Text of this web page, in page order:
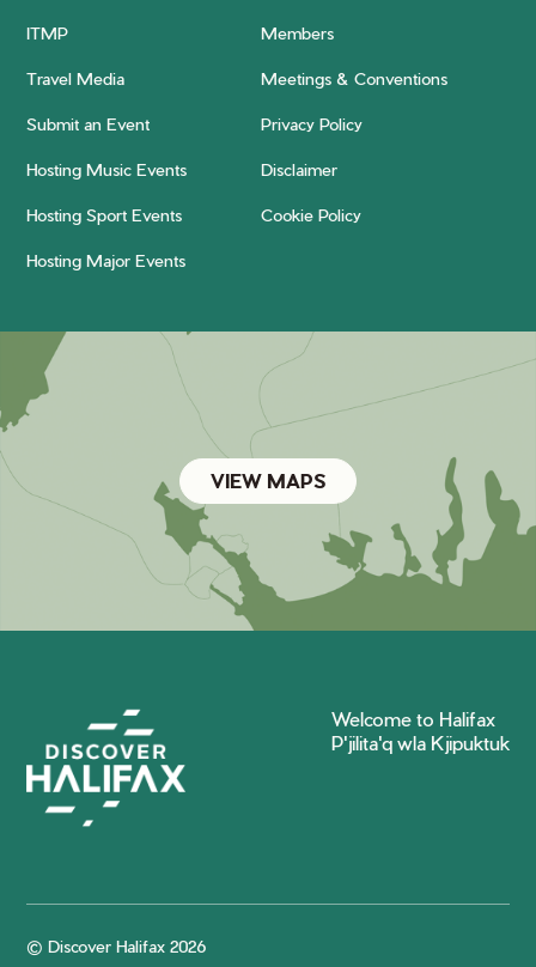
ITMP Members
Travel Media Meetings & Conventions
Submit an Event Privacy Policy
Hosting Music Events Disclaimer
Hosting Sport Events Cookie Policy
Hosting Major Events
VIEW MAPS
Welcome to Halifax
P'jilita'q wla Kjipuktuk
© Discover Halifax 2026